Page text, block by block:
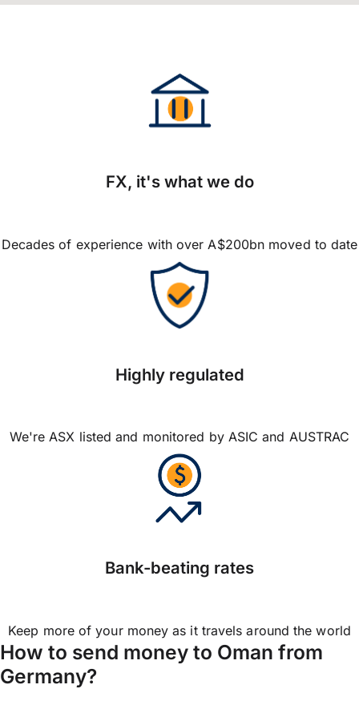
FX, it's what we do
Decades of experience with over A$200bn moved to date
Highly regulated
We're ASX listed and monitored by ASIC and AUSTRAC
Bank-beating rates
Keep more of your money as it travels around the world
How to send money to Oman from
Germany?